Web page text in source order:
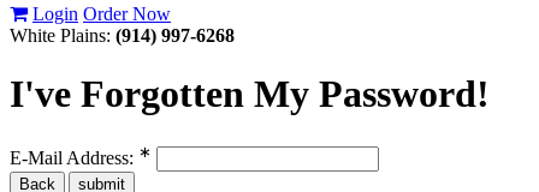
Login Order Now
White Plains: (914) 997-6268
I've Forgotten My Password!
E-Mail Address: ∗